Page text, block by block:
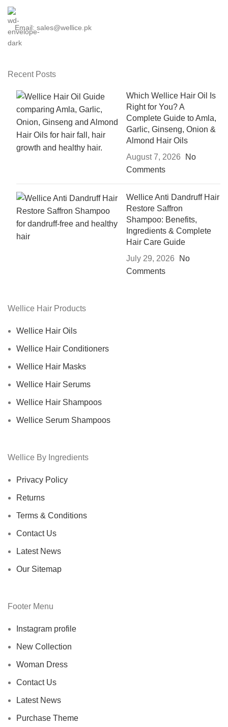
Email: sales@wellice.pk
Recent Posts
Which Wellice Hair Oil Is
Right for You? A
Complete Guide to Amla,
Garlic, Ginseng, Onion &
Almond Hair Oils
August 7, 2026
No
Comments
Wellice Anti Dandruff Hair
Restore Saffron
Shampoo: Benefits,
Ingredients & Complete
Hair Care Guide
July 29, 2026
No
Comments
Wellice Hair Products
Wellice Hair Oils
Wellice Hair Conditioners
Wellice Hair Masks
Wellice Hair Serums
Wellice Hair Shampoos
Wellice Serum Shampoos
Wellice By Ingredients
Privacy Policy
Returns
Terms & Conditions
Contact Us
Latest News
Our Sitemap
Footer Menu
Instagram profile
New Collection
Woman Dress
Contact Us
Latest News
Purchase Theme